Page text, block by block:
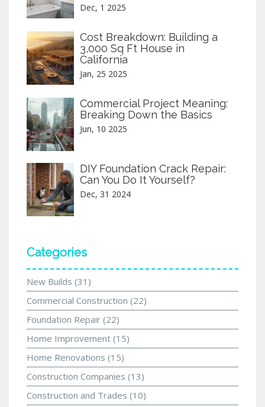
Dec, 1 2025
Cost Breakdown: Building a
3,000 Sq Ft House in
California
Jan, 25 2025
Commercial Project Meaning:
Breaking Down the Basics
Jun, 10 2025
DIY Foundation Crack Repair:
Can You Do It Yourself?
Dec, 31 2024
Categories
New Builds (31)
Commercial Construction (22)
Foundation Repair (22)
Home Improvement (15)
Home Renovations (15)
Construction Companies (13)
Construction and Trades (10)